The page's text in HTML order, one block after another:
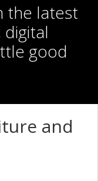
the latest
good
and